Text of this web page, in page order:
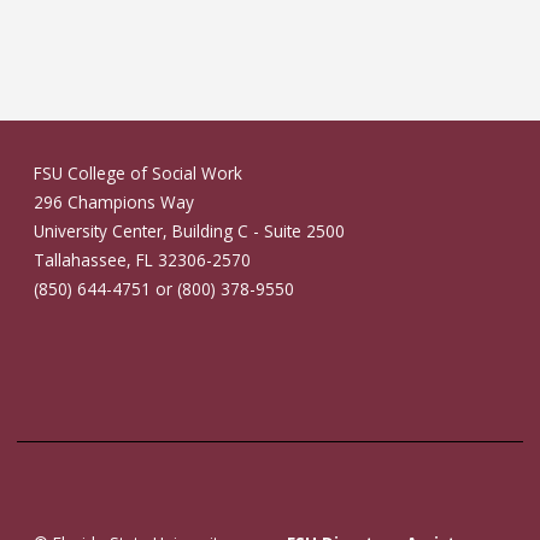
FSU College of Social Work
296 Champions Way
University Center, Building C - Suite 2500
Tallahassee, FL 32306-2570
(850) 644-4751 or (800) 378-9550